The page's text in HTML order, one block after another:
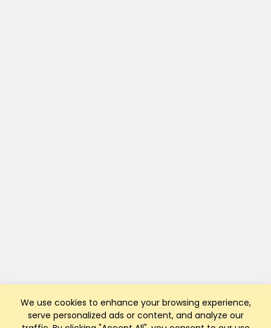
We use cookies to enhance your browsing experience,
serve personalized ads or content, and analyze our